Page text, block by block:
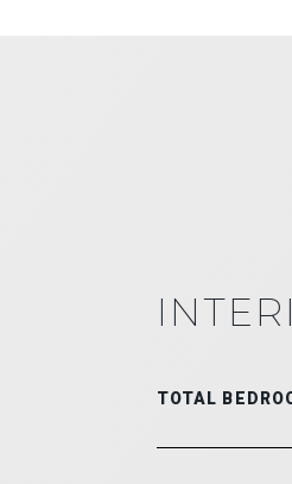
TOTAL